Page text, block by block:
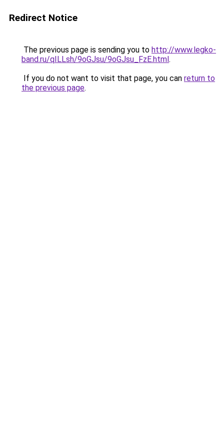
Redirect Notice
The previous page is sending you to http://www.legko-
band.ru/qILLsh/9oGJsu/9oGJsu_FzE.html.
If you do not want to visit that page, you can return to
the previous page.